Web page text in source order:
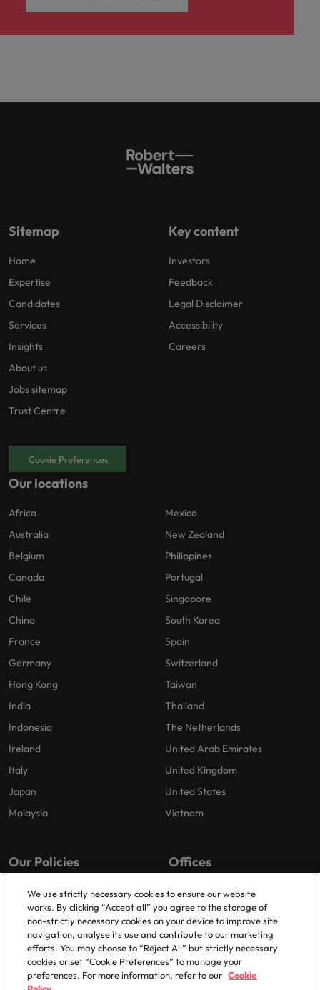
Sitemap
Home
Expertise
Candidates
Services
Insights
About us
Jobs sitemap
Trust Centre
Key content
Investors
Feedback
Legal Disclaimer
Accessibility
Careers
Cookie Preferences
Our locations
Africa
Australia
Belgium
Canada
Chile
China
France
Germany
Hong Kong
India
Indonesia
Ireland
Italy
Japan
Malaysia
Mexico
New Zealand
Philippines
Portugal
Singapore
South Korea
Spain
Switzerland
Taiwan
Thailand
The Netherlands
United Arab Emirates
United Kingdom
United States
Vietnam
Our Policies
Privacy Policy
Cookies Policy
Policy Library
Offices
London
Birmingham
Manchester
Milton Keynes
We use strictly necessary cookies to ensure our website
works. By clicking “Accept all” you agree to the storage of
non-strictly necessary cookies on your device to improve site
navigation, analyse its use and contribute to our marketing
efforts. You may choose to “Reject All” but strictly necessary
cookies or set “Cookie Preferences” to manage your
preferences. For more information, refer to our Cookie